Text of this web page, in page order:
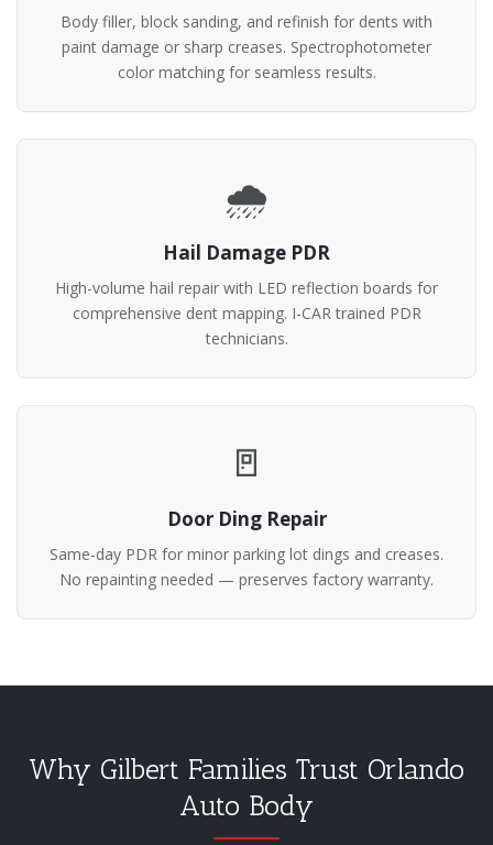
Body filler, block sanding, and refinish for dents with
paint damage or sharp creases. Spectrophotometer
color matching for seamless results.
🌧️
Hail Damage PDR
High-volume hail repair with LED reflection boards for
comprehensive dent mapping. I-CAR trained PDR
technicians.
🚪
Door Ding Repair
Same-day PDR for minor parking lot dings and creases.
No repainting needed — preserves factory warranty.
Why Gilbert Families Trust Orlando
Auto Body